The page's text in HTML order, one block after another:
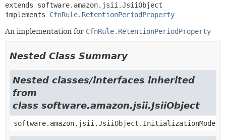
extends software.amazon.jsii.JsiiObject
implements CfnRule.RetentionPeriodProperty
An implementation for CfnRule.RetentionPeriodProperty
Nested Class Summary
Nested classes/interfaces inherited
from
class software.amazon.jsii.JsiiObject
software.amazon.jsii.JsiiObject.InitializationMode